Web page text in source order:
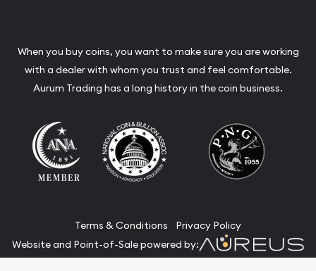
When you buy coins, you want to make sure you are working
with a dealer with whom you trust and feel comfortable.
Aurum Trading has a long history in the coin business.
Terms & Conditions
Privacy Policy
Website and Point-of-Sale powered by: